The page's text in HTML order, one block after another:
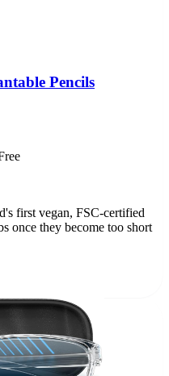
Pencils
first vegan, FSC-certified
once they become too short